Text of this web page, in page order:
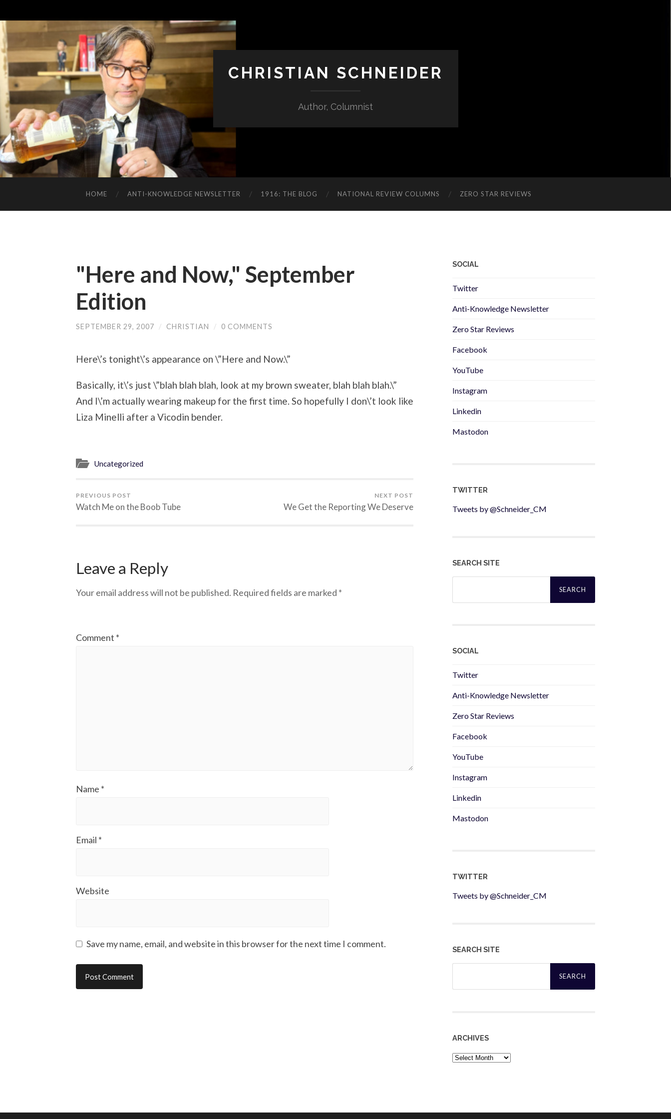
CHRISTIAN SCHNEIDER
Author, Columnist
HOME ANTI-KNOWLEDGE NEWSLETTER 1916: THE BLOG NATIONAL REVIEW COLUMNS ZERO STAR REVIEWS
"Here and Now," September
Edition
SEPTEMBER 29, 2007 / CHRISTIAN / 0 COMMENTS
Here\’s tonight\’s appearance on \”Here and Now.\”
Basically, it\’s just \”blah blah blah, look at my brown sweater, blah blah blah.\”
And I\’m actually wearing makeup for the first time. So hopefully I don\’t look like
Liza Minelli after a Vicodin bender.
Uncategorized
PREVIOUS POST
Watch Me on the Boob Tube
NEXT POST
We Get the Reporting We Deserve
Leave a Reply
Your email address will not be published. Required fields are marked *
Comment *
Name *
Email *
Website
Save my name, email, and website in this browser for the next time I comment.
SOCIAL
Twitter
Anti-Knowledge Newsletter
Zero Star Reviews
Facebook
YouTube
Instagram
Linkedin
Mastodon
TWITTER
Tweets by @Schneider_CM
SEARCH SITE
Search
SOCIAL
Twitter
Anti-Knowledge Newsletter
Zero Star Reviews
Facebook
YouTube
Instagram
Linkedin
Mastodon
TWITTER
Tweets by @Schneider_CM
SEARCH SITE
Search
ARCHIVES
Archives